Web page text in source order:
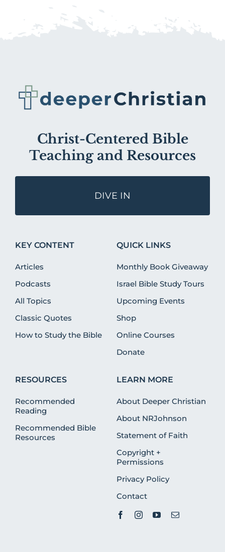
Christ-Centered Bible
Teaching and Resources
DIVE IN
KEY CONTENT
Articles
Podcasts
All Topics
Classic Quotes
How to Study the Bible
QUICK LINKS
Monthly Book Giveaway
Israel Bible Study Tours
Upcoming Events
Shop
Online Courses
Donate
RESOURCES
Recommended
Reading
Recommended Bible
Resources
LEARN MORE
About Deeper Christian
About NRJohnson
Statement of Faith
Copyright +
Permissions
Privacy Policy
Contact